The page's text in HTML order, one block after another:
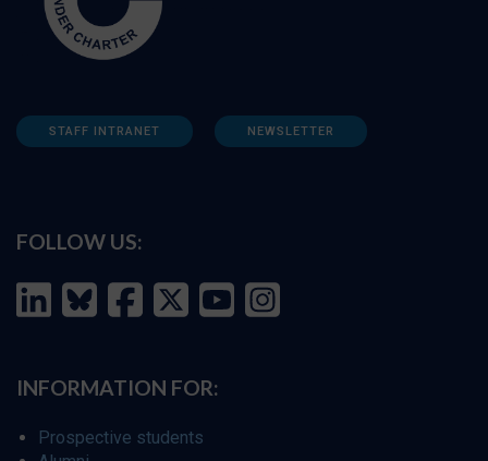
STAFF INTRANET NEWSLETTER
FOLLOW US:
INFORMATION FOR:
Prospective students